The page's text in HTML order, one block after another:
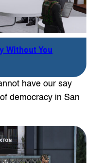
Without You
have our say
democracy in San